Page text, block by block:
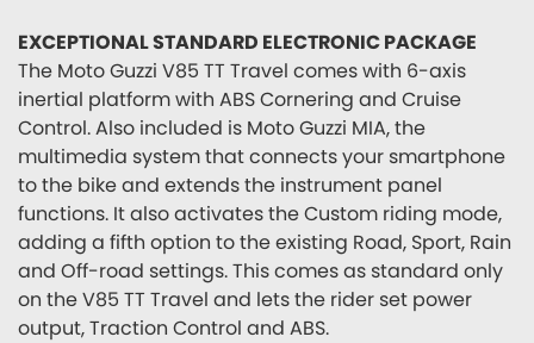
EXCEPTIONAL STANDARD ELECTRONIC PACKAGE
The Moto Guzzi V85 TT Travel comes with 6-axis
inertial platform with ABS Cornering and Cruise
Control. Also included is Moto Guzzi MIA, the
multimedia system that connects your smartphone
to the bike and extends the instrument panel
functions. It also activates the Custom riding mode,
adding a fifth option to the existing Road, Sport, Rain
and Off-road settings. This comes as standard only
on the V85 TT Travel and lets the rider set power
output, Traction Control and ABS.